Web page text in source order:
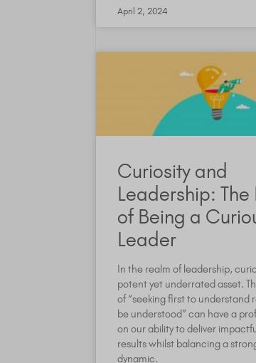
April 2, 2024
Curiosity and
Leadership: The
of Being a
Leader
In the realm of leadership,
potent yet underrated asset.
of “seeking first to understand
be understood” can have a
on our ability to deliver
results whilst balancing a
dynamic.